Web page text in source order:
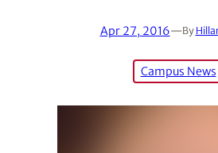
Apr 27, 2016—By
Campus News